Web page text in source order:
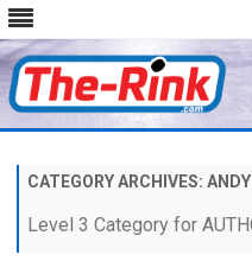
CATEGORY ARCHIVES:
Level 3 Category for